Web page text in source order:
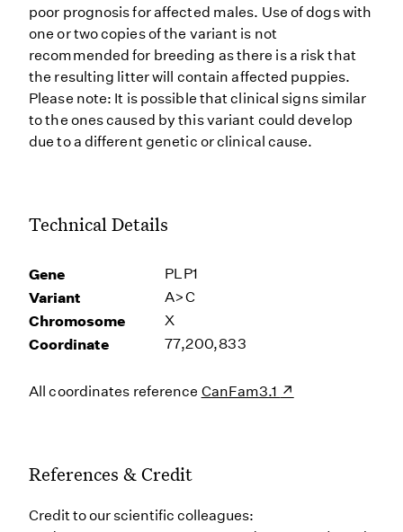
poor prognosis for affected males. Use of dogs with
one or two copies of the variant is not
recommended for breeding as there is a risk that
the resulting litter will contain affected puppies.
Please note: It is possible that clinical signs similar
to the ones caused by this variant could develop
due to a different genetic or clinical cause.
Technical Details
Gene PLP1
Variant A>C
Chromosome X
Coordinate 77,200,833
All coordinates reference CanFam3.1
References & Credit
Credit to our scientific colleagues: